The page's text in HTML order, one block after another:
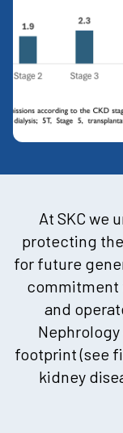
At SKC we
protecting
for future
commitment
and
footprint (see
kidney